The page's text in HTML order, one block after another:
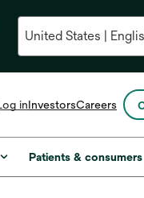
inInvestorsopens
a
new
Careers
Patients & consumers